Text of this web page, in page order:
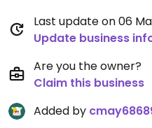
Last update on 06
Update business
Are you the owner?
Claim this business
Added by